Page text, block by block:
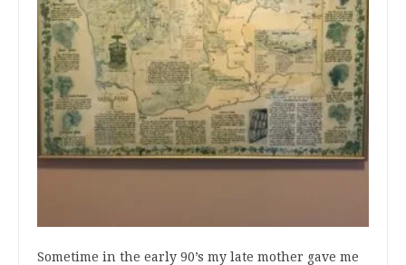
Sometime in the early 90’s my late mother gave me